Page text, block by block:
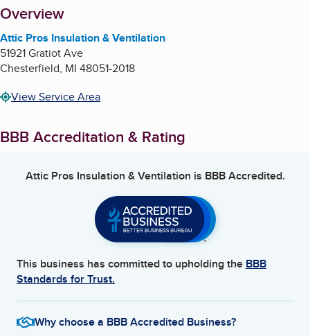
About
Overview
Attic Pros Insulation & Ventilation
51921 Gratiot Ave
Chesterfield, MI 48051-2018
View Service Area
BBB Accreditation & Rating
Attic Pros Insulation & Ventilation is BBB Accredited.
This business has committed to upholding the BBB
Standards for Trust.
Why choose a BBB Accredited Business?